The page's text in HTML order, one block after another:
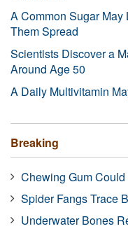
A Common Sugar
Them Spread
Scientists Discover a
Around Age 50
A Daily Multivitamin
Breaking
Chewing Gum
Spider Fangs Trace
Underwater Bones